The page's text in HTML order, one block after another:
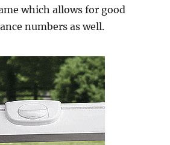
which allows for good
numbers as well.